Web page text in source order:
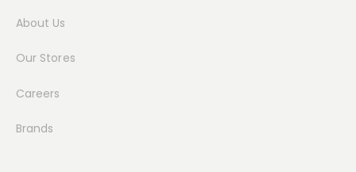
About Us
Our Stores
Careers
Brands